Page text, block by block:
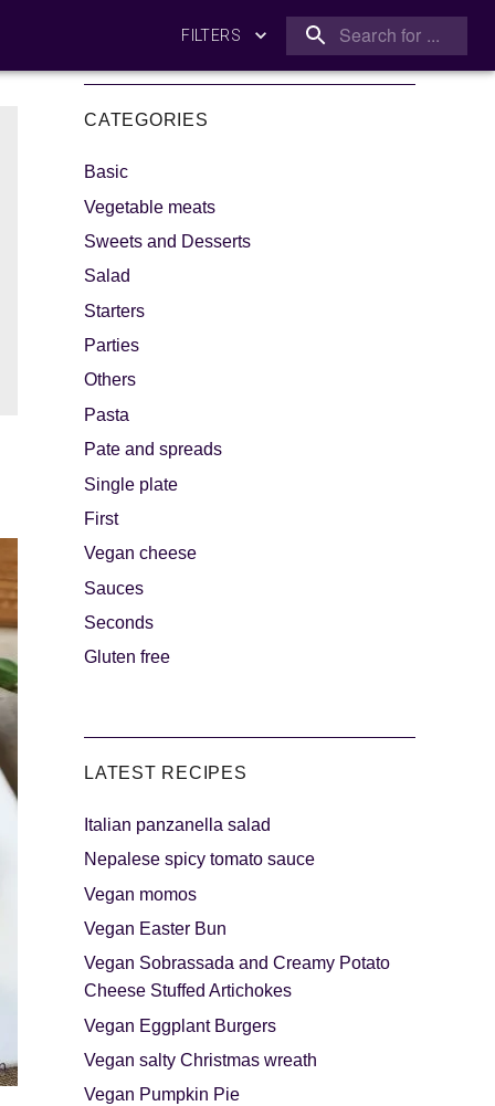
FILTERS
Party days
CATEGORIES
Basic
Vegetable meats
Sweets and Desserts
Salad
Starters
Parties
Others
Pasta
Pate and spreads
Single plate
First
Vegan cheese
Sauces
Seconds
Gluten free
LATEST RECIPES
Italian panzanella salad
Nepalese spicy tomato sauce
Vegan momos
Vegan Easter Bun
Vegan Sobrassada and Creamy Potato
Cheese Stuffed Artichokes
Vegan Eggplant Burgers
Vegan salty Christmas wreath
Vegan Pumpkin Pie